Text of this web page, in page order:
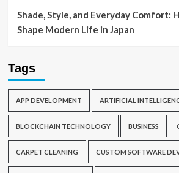
Shade, Style, and Everyday Comfort:
Shape Modern Life in Japan
Tags
APP DEVELOPMENT ARTIFICIAL
BLOCKCHAIN TECHNOLOGY BUSINESS
CARPET CLEANING CUSTOM SOFTWARE